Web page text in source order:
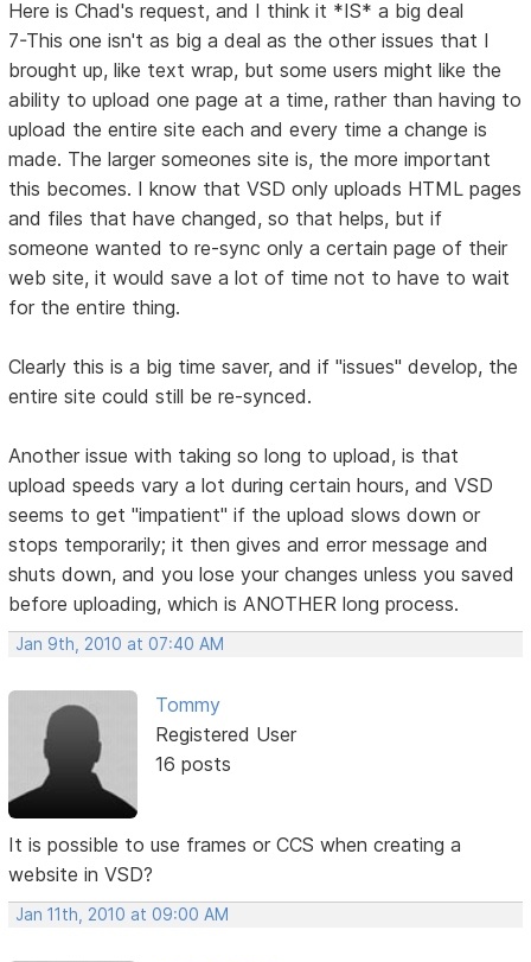
Here is Chad's request, and I think it *IS* a big deal
7-This one isn't as big a deal as the other issues that I
brought up, like text wrap, but some users might like the
ability to upload one page at a time, rather than having to
upload the entire site each and every time a change is
made. The larger someones site is, the more important
this becomes. I know that VSD only uploads HTML pages
and files that have changed, so that helps, but if
someone wanted to re-sync only a certain page of their
web site, it would save a lot of time not to have to wait
for the entire thing.
Clearly this is a big time saver, and if "issues" develop, the
entire site could still be re-synced.
Another issue with taking so long to upload, is that
upload speeds vary a lot during certain hours, and VSD
seems to get "impatient" if the upload slows down or
stops temporarily; it then gives and error message and
shuts down, and you lose your changes unless you saved
before uploading, which is ANOTHER long process.
Jan 9th, 2010 at 07:40 AM
Tommy
Registered User
16 posts
It is possible to use frames or CCS when creating a
website in VSD?
Jan 11th, 2010 at 09:00 AM